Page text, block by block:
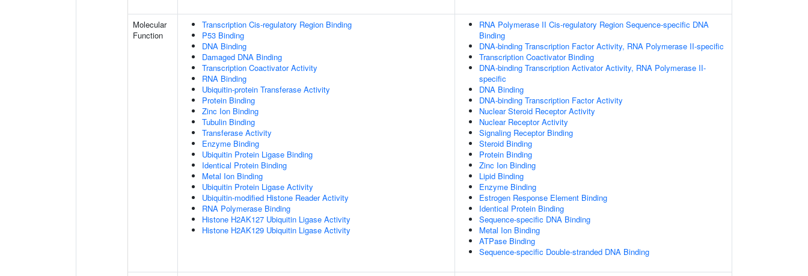
Molecular
Function
Transcription Cis-regulatory Region Binding
P53 Binding
DNA Binding
Damaged DNA Binding
Transcription Coactivator Activity
RNA Binding
Ubiquitin-protein Transferase Activity
Protein Binding
Zinc Ion Binding
Tubulin Binding
Transferase Activity
Enzyme Binding
Ubiquitin Protein Ligase Binding
Identical Protein Binding
Metal Ion Binding
Ubiquitin Protein Ligase Activity
Ubiquitin-modified Histone Reader Activity
RNA Polymerase Binding
Histone H2AK127 Ubiquitin Ligase Activity
Histone H2AK129 Ubiquitin Ligase Activity
RNA Polymerase II Cis-regulatory Region Sequence-specific DNA
Binding
DNA-binding Transcription Factor Activity, RNA Polymerase II-specific
Transcription Coactivator Binding
DNA-binding Transcription Activator Activity, RNA Polymerase II-
specific
DNA Binding
DNA-binding Transcription Factor Activity
Nuclear Steroid Receptor Activity
Nuclear Receptor Activity
Signaling Receptor Binding
Steroid Binding
Protein Binding
Zinc Ion Binding
Lipid Binding
Enzyme Binding
Estrogen Response Element Binding
Identical Protein Binding
Sequence-specific DNA Binding
Metal Ion Binding
ATPase Binding
Sequence-specific Double-stranded DNA Binding